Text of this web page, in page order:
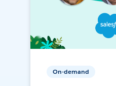
On-demand